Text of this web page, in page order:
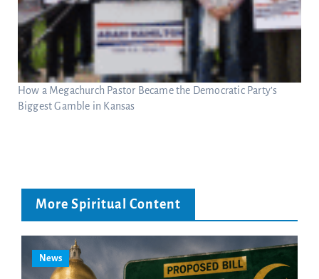
How a Megachurch Pastor Became the Democratic Party’s
Biggest Gamble in Kansas
More Spiritual Content
News